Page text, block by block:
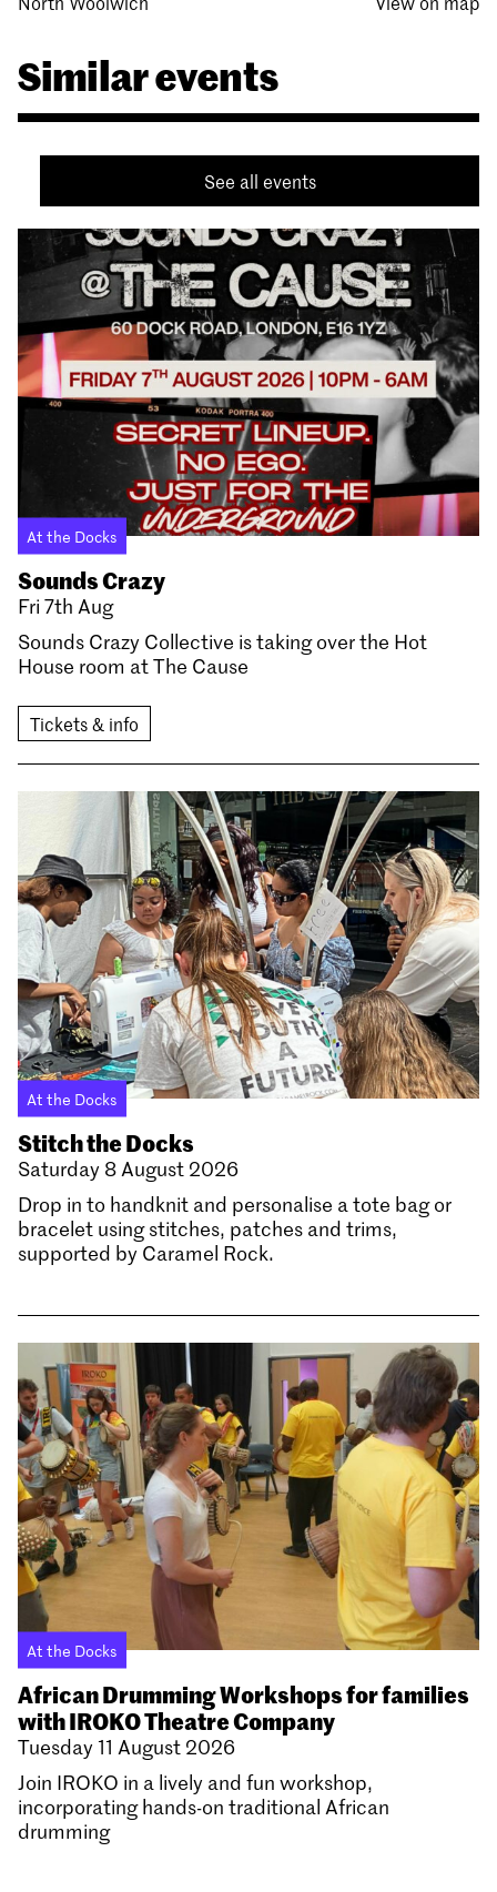
Similar events
See all events
At the Docks
Sounds Crazy
Fri 7th Aug
Sounds Crazy Collective is taking over the Hot
House room at The Cause
Tickets & info
At the Docks
Stitch the Docks
Saturday 8 August 2026
Drop in to handknit and personalise a tote bag or
bracelet using stitches, patches and trims,
supported by Caramel Rock.
At the Docks
African Drumming Workshops for families
with IROKO Theatre Company
Tuesday 11 August 2026
Join IROKO in a lively and fun workshop,
incorporating hands-on traditional African
drumming